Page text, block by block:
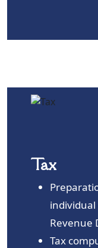
Tax
Revenue
Tax